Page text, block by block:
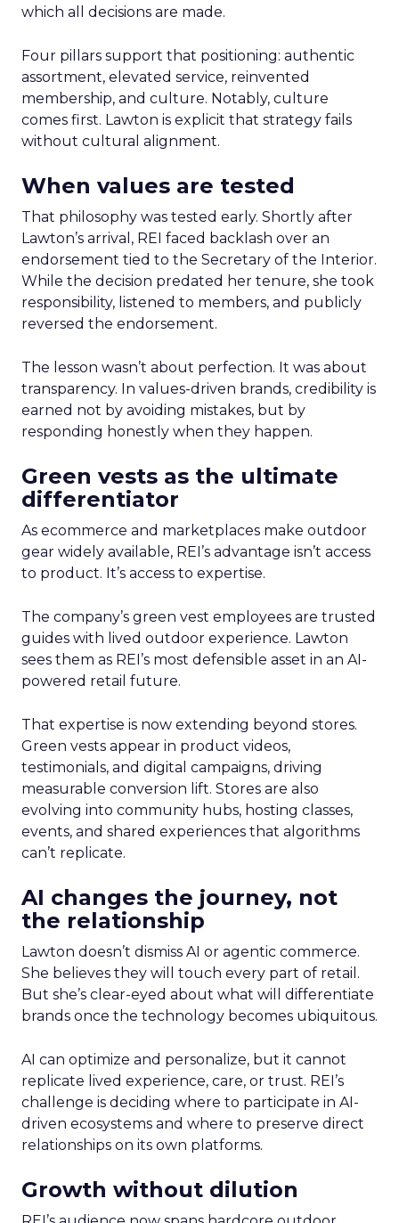
which all decisions are made.
Four pillars support that positioning: authentic
assortment, elevated service, reinvented
membership, and culture. Notably, culture
comes first. Lawton is explicit that strategy fails
without cultural alignment.
When values are tested
That philosophy was tested early. Shortly after
Lawton’s arrival, REI faced backlash over an
endorsement tied to the Secretary of the Interior.
While the decision predated her tenure, she took
responsibility, listened to members, and publicly
reversed the endorsement.
The lesson wasn’t about perfection. It was about
transparency. In values-driven brands, credibility is
earned not by avoiding mistakes, but by
responding honestly when they happen.
Green vests as the ultimate
differentiator
As ecommerce and marketplaces make outdoor
gear widely available, REI’s advantage isn’t access
to product. It’s access to expertise.
The company’s green vest employees are trusted
guides with lived outdoor experience. Lawton
sees them as REI’s most defensible asset in an AI-
powered retail future.
That expertise is now extending beyond stores.
Green vests appear in product videos,
testimonials, and digital campaigns, driving
measurable conversion lift. Stores are also
evolving into community hubs, hosting classes,
events, and shared experiences that algorithms
can’t replicate.
AI changes the journey, not
the relationship
Lawton doesn’t dismiss AI or agentic commerce.
She believes they will touch every part of retail.
But she’s clear-eyed about what will differentiate
brands once the technology becomes ubiquitous.
AI can optimize and personalize, but it cannot
replicate lived experience, care, or trust. REI’s
challenge is deciding where to participate in AI-
driven ecosystems and where to preserve direct
relationships on its own platforms.
Growth without dilution